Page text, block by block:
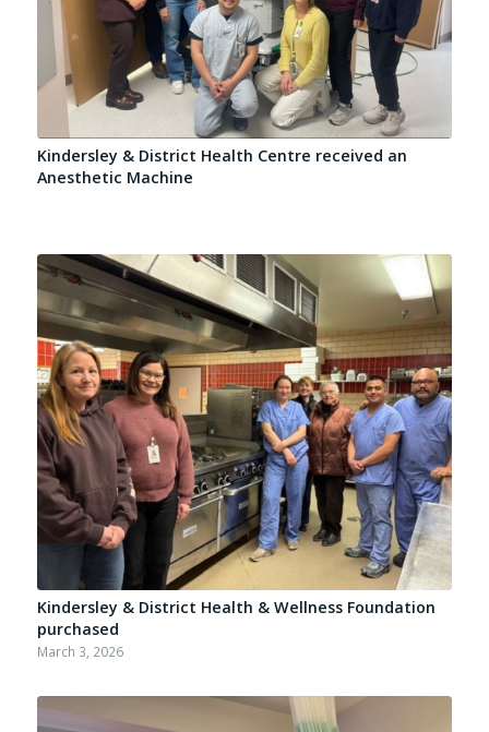
Kindersley & District Health Centre received an
Anesthetic Machine
Kindersley & District Health & Wellness Foundation
purchased
March 3, 2026